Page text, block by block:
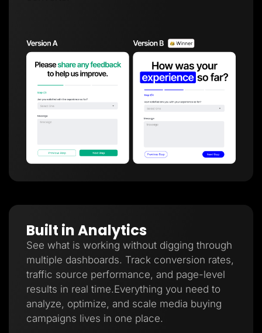
Built in Analytics
See what is working without digging through
multiple dashboards. Track conversion rates,
traffic source performance, and page-level
results in real time.Everything you need to
analyze, optimize, and scale media buying
campaigns lives in one place.